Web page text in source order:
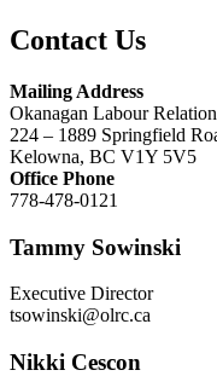
Contact Us
Mailing Address
Okanagan Labour
224 – 1889 Springfield
Kelowna, BC V1Y 5V5
Office Phone
778-478-0121
Tammy Sowinski
Executive Director
tsowinski@olrc.ca
Nikki Cescon